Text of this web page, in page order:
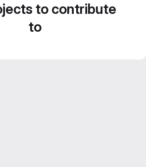
to contribute
to